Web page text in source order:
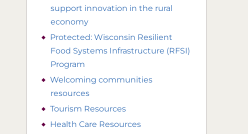
support innovation in the rural
economy
Protected: Wisconsin Resilient
Food Systems Infrastructure (RFSI)
Program
Welcoming communities
resources
Tourism Resources
Health Care Resources